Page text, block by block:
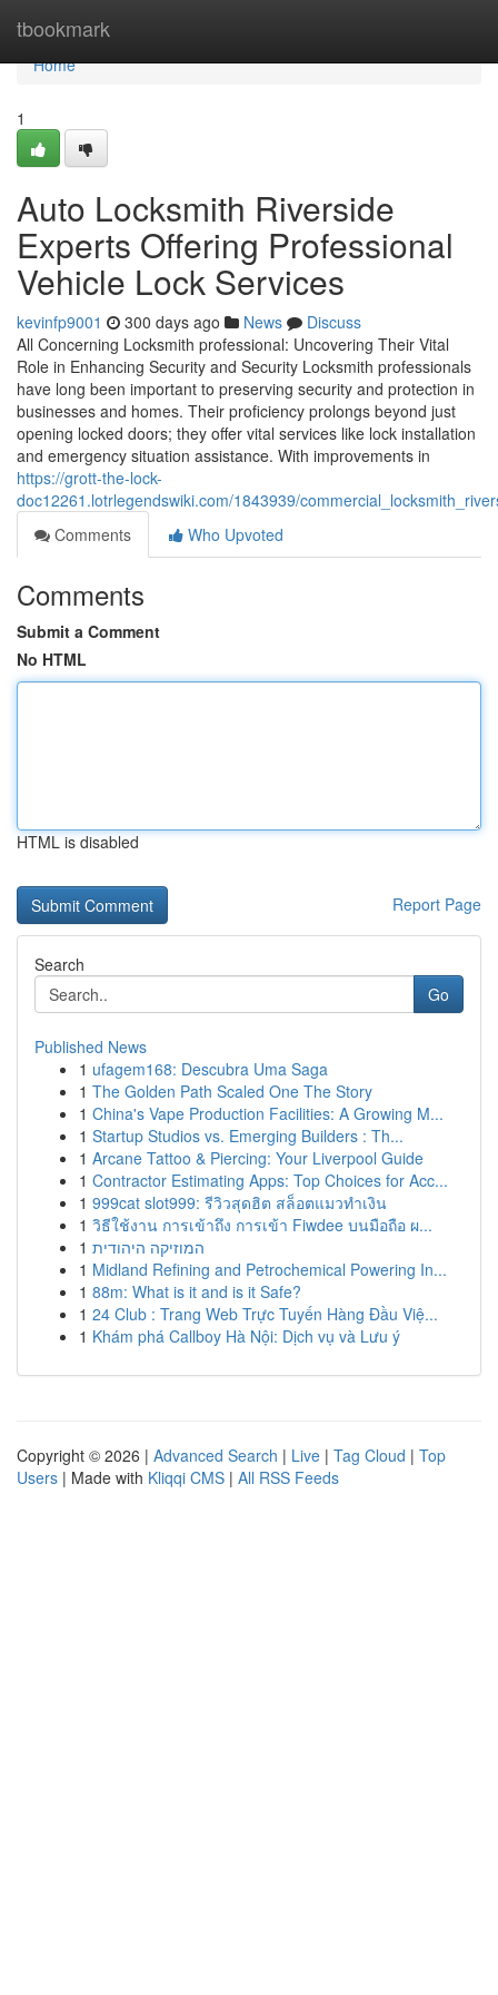
tbookmark
Home
Home
1
Auto Locksmith Riverside
Experts Offering Professional
Vehicle Lock Services
kevinfp9001 300 days ago News
Discuss
All Concerning Locksmith professional: Uncovering Their Vital
Role in Enhancing Security and Security Locksmith professionals
have long been important to preserving security and protection in
businesses and homes. Their proficiency prolongs beyond just
opening locked doors; they offer vital services like lock installation
and emergency situation assistance. With improvements in
https://grott-the-lock-
doc12261.lotrlegendswiki.com/1843939/
Comments
Who Upvoted
Comments
Submit a Comment
No HTML
HTML is disabled
Report Page
Search
Go
Published News
1 ufagem168: Descubra Uma Saga
1 The Golden Path Scaled One The Story
1 China's Vape Production Facilities: A Growing M...
1 Startup Studios vs. Emerging Builders : Th...
1 Arcane Tattoo & Piercing: Your Liverpool Guide
1 Contractor Estimating Apps: Top Choices for Acc...
1 999cat slot999: รีวิวสุดฮิต สล็อตแมวทำเงิน
1 วิธีใช้งาน การเข้าถึง การเข้า Fiwdee บนมือถือ ผ...
1 המוזיקה היהודית
1 Midland Refining and Petrochemical Powering In...
1 88m: What is it and is it Safe?
1 24 Club : Trang Web Trực Tuyến Hàng Đầu Việ...
1 Khám phá Callboy Hà Nội: Dịch vụ và Lưu ý
Copyright © 2026 | Advanced Search | Live | Tag Cloud | Top
Users | Made with Kliqqi CMS | All RSS Feeds